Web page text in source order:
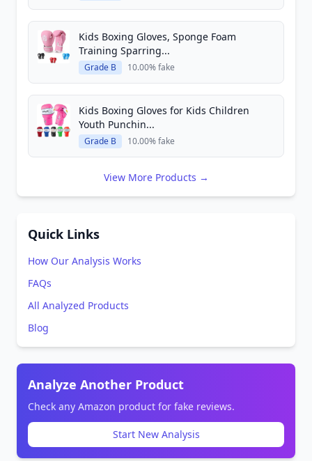
Kids Boxing Gloves, Sponge Foam
Training Sparring...
Grade B 10.00% fake
Kids Boxing Gloves for Kids Children
Youth Punchin...
Grade B 10.00% fake
View More Products →
Quick Links
How Our Analysis Works
FAQs
All Analyzed Products
Blog
Analyze Another Product
Check any Amazon product for fake reviews.
Start New Analysis